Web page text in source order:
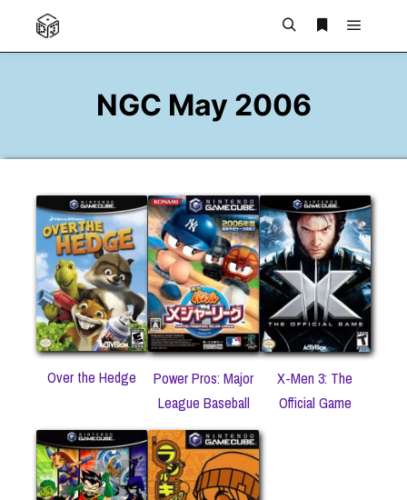
Main
NGC May 2006
Over the Hedge
Power Pros: Major
League Baseball
X-Men 3: The
Official Game